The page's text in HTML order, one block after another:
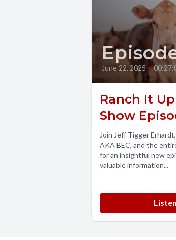
June 22, 2025 •
Ranch It
Show
Join Jeff Tigger
AKA BEC, and the
for an insightful new
valuable information...
Listen